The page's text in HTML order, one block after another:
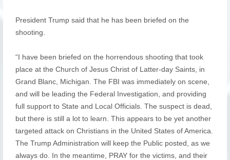
President Trump said that he has been briefed on the
shooting.
“I have been briefed on the horrendous shooting that took
place at the Church of Jesus Christ of Latter-day Saints, in
Grand Blanc, Michigan. The FBI was immediately on scene,
and will be leading the Federal Investigation, and providing
full support to State and Local Officials. The suspect is dead,
but there is still a lot to learn. This appears to be yet another
targeted attack on Christians in the United States of America.
The Trump Administration will keep the Public posted, as we
always do. In the meantime, PRAY for the victims, and their